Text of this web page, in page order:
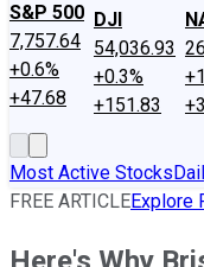
S&P 500
7,757.64
+0.6%
+47.68
DJI
54,036.93
+0.3%
+151.83
Most Active Stocks
FREE ARTICLEExplore